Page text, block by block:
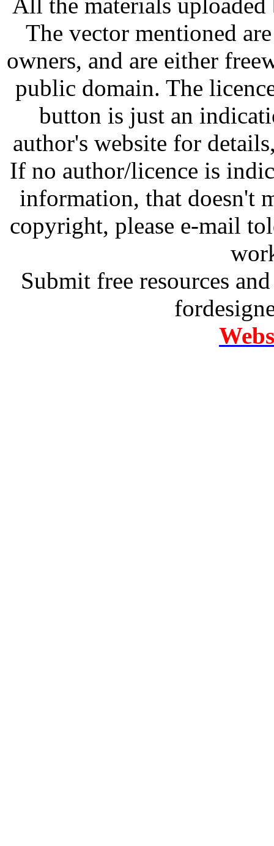
The vector mentioned
owners, and are either
public domain. The
button is just an
author's website for
If no author/licence is
information, that doesn't
copyright, please e-mail
Submit free resources